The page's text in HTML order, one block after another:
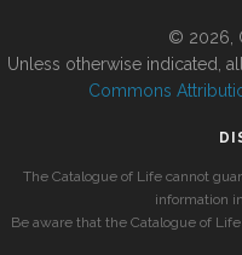
© 2026,
Unless otherwise indicated,
Commons
The Catalogue of Life cannot
information
Be aware that the Catalogue of